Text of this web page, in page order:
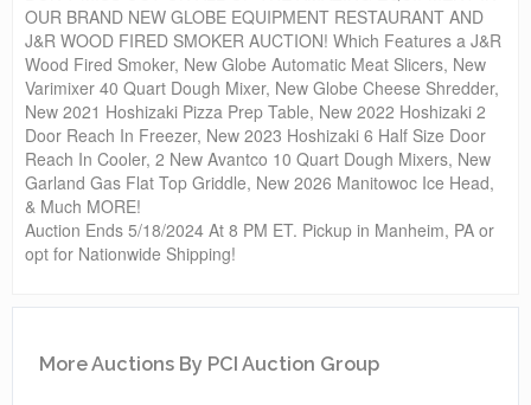
OUR BRAND NEW GLOBE EQUIPMENT RESTAURANT AND
J&R WOOD FIRED SMOKER AUCTION! Which Features a J&R
Wood Fired Smoker, New Globe Automatic Meat Slicers, New
Varimixer 40 Quart Dough Mixer, New Globe Cheese Shredder,
New 2021 Hoshizaki Pizza Prep Table, New 2022 Hoshizaki 2
Door Reach In Freezer, New 2023 Hoshizaki 6 Half Size Door
Reach In Cooler, 2 New Avantco 10 Quart Dough Mixers, New
Garland Gas Flat Top Griddle, New 2026 Manitowoc Ice Head,
& Much MORE!
Auction Ends 5/18/2024 At 8 PM ET. Pickup in Manheim, PA or
opt for Nationwide Shipping!
More Auctions By PCI Auction Group